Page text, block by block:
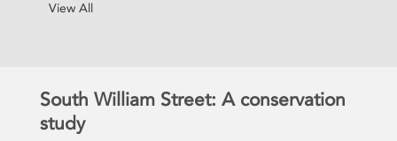
View All
South William Street: A conservation
study